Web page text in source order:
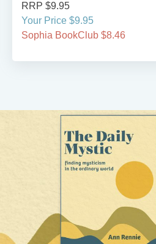
RRP $9.95
Your Price $9.95
Sophia BookClub $8.46